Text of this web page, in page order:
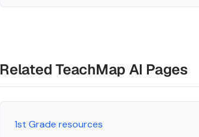
Related TeachMap AI Pages
1st Grade resources